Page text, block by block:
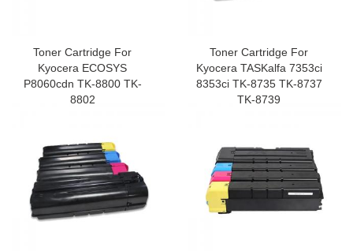
Toner Cartridge For
Kyocera ECOSYS
P8060cdn TK-8800 TK-
8802
Toner Cartridge For
Kyocera TASKalfa 7353ci
8353ci TK-8735 TK-8737
TK-8739